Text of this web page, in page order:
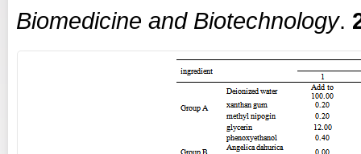
Biomedicine and Biotechnology.